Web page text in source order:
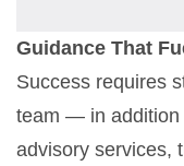
Guidance That
Success requires
team — in addition
advisory services,